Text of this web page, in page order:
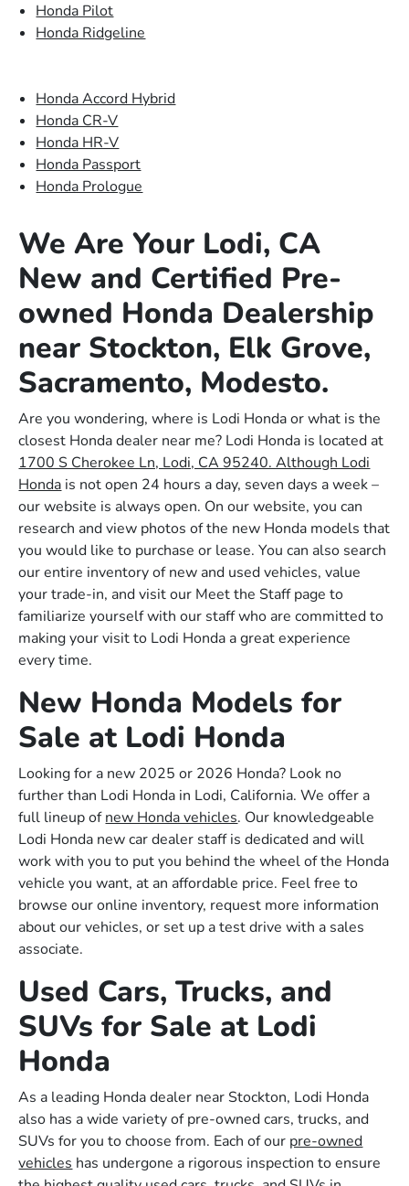
Honda Pilot
Honda Ridgeline
Honda Accord Hybrid
Honda CR-V
Honda HR-V
Honda Passport
Honda Prologue
We Are Your Lodi, CA
New and Certified Pre-
owned Honda Dealership
near Stockton, Elk Grove,
Sacramento, Modesto.
Are you wondering, where is Lodi Honda or what is the
closest Honda dealer near me? Lodi Honda is located at
1700 S Cherokee Ln, Lodi, CA 95240. Although Lodi
Honda is not open 24 hours a day, seven days a week –
our website is always open. On our website, you can
research and view photos of the new Honda models that
you would like to purchase or lease. You can also search
our entire inventory of new and used vehicles, value
your trade-in, and visit our Meet the Staff page to
familiarize yourself with our staff who are committed to
making your visit to Lodi Honda a great experience
every time.
New Honda Models for
Sale at Lodi Honda
Looking for a new 2025 or 2026 Honda? Look no
further than Lodi Honda in Lodi, California. We offer a
full lineup ofnew Honda vehicles. Our knowledgeable
Lodi Honda new car dealer staff is dedicated and will
work with you to put you behind the wheel of the Honda
vehicle you want, at an affordable price. Feel free to
browse our online inventory, request more information
about our vehicles, or set up a test drive with a sales
associate.
Used Cars, Trucks, and
SUVs for Sale at Lodi
Honda
As a leading Honda dealer near Stockton, Lodi Honda
also has a wide variety of pre-owned cars, trucks, and
SUVs for you to choose from. Each of our pre-owned
vehicles has undergone a rigorous inspection to ensure